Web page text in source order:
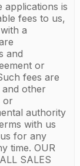
is
fees to us,
a
and
or
fees are
and other
or
authority
with us
for any
time. OUR
SALES